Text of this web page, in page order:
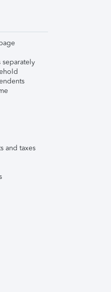
and taxes